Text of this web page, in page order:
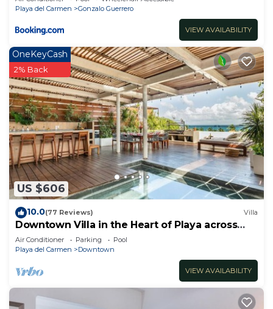
Playa del Carmen
Gonzalo Guerrero
VIEW AVAILABILITY
US $606
OneKeyCash
2% Back
10.0(77 Reviews) Villa
Downtown Villa in the Heart of Playa across
Beach
Air Conditioner Parking
Pool
Playa del Carmen
Downtown
VIEW AVAILABILITY